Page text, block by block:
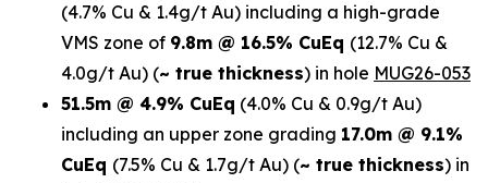
(4.7% Cu & 1.4g/t Au) including a high-grade
VMS zone of 9.8m @ 16.5% CuEq (12.7% Cu &
4.0g/t Au) (~ true thickness) in hole MUG26-053
51.5m @ 4.9% CuEq (4.0% Cu & 0.9g/t Au)
including an upper zone grading 17.0m @ 9.1%
CuEq (7.5% Cu & 1.7g/t Au) (~ true thickness) in